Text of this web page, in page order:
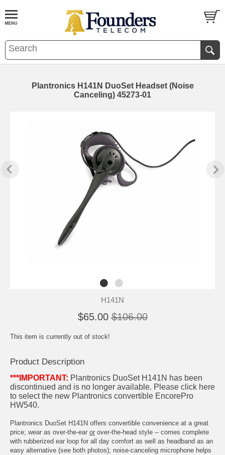
Plantronics H141N DuoSet Headset (Noise
Canceling) 45273-01
H141N
$65.00 $106.00
This item is currently out of stock!
Product Description
***IMPORTANT: Plantronics DuoSet H141N has been
discontinued and is no longer available. Please click here
to select the new Plantronics convertible EncorePro
HW540.
Plantronics DuoSet H141N offers convertible convenience at a great
price; wear as over-the-ear or over-the-head style -- comes complete
with rubberized ear loop for all day comfort as well as headband as an
easy alternative (see both photos); noise-canceling microphone helps